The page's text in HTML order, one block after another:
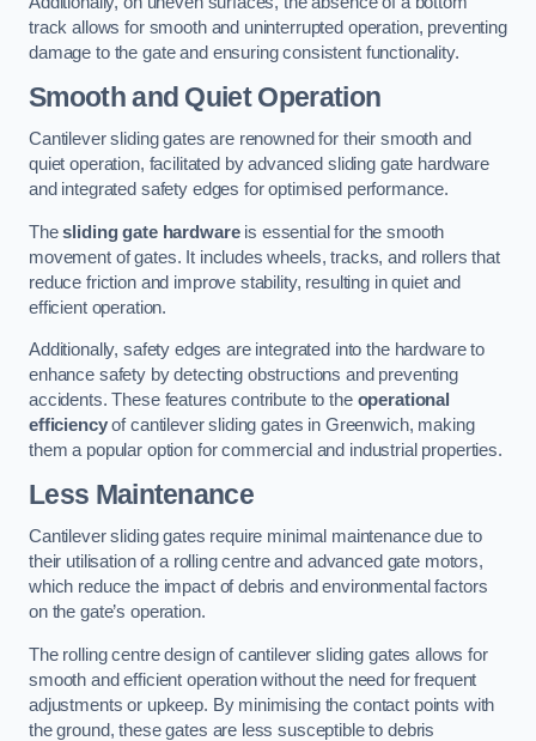
track allows for smooth and uninterrupted operation, preventing
damage to the gate and ensuring consistent functionality.
Smooth and Quiet Operation
Cantilever sliding gates are renowned for their smooth and
quiet operation, facilitated by advanced sliding gate hardware
and integrated safety edges for optimised performance.
Thesliding gate hardwareis essential for the smooth
movement of gates. It includes wheels, tracks, and rollers that
reduce friction and improve stability, resulting in quiet and
efficient operation.
Additionally, safety edges are integrated into the hardware to
enhance safety by detecting obstructions and preventing
accidents. These features contribute to the operational
efficiencyof cantilever sliding gates in Greenwich, making
them a popular option for commercial and industrial properties.
Less Maintenance
Cantilever sliding gates require minimal maintenance due to
their utilisation of a rolling centre and advanced gate motors,
which reduce the impact of debris and environmental factors
on the gate’s operation.
The rolling centre design of cantilever sliding gates allows for
smooth and efficient operation without the need for frequent
adjustments or upkeep. By minimising the contact points with
the ground, these gates are less susceptible to debris